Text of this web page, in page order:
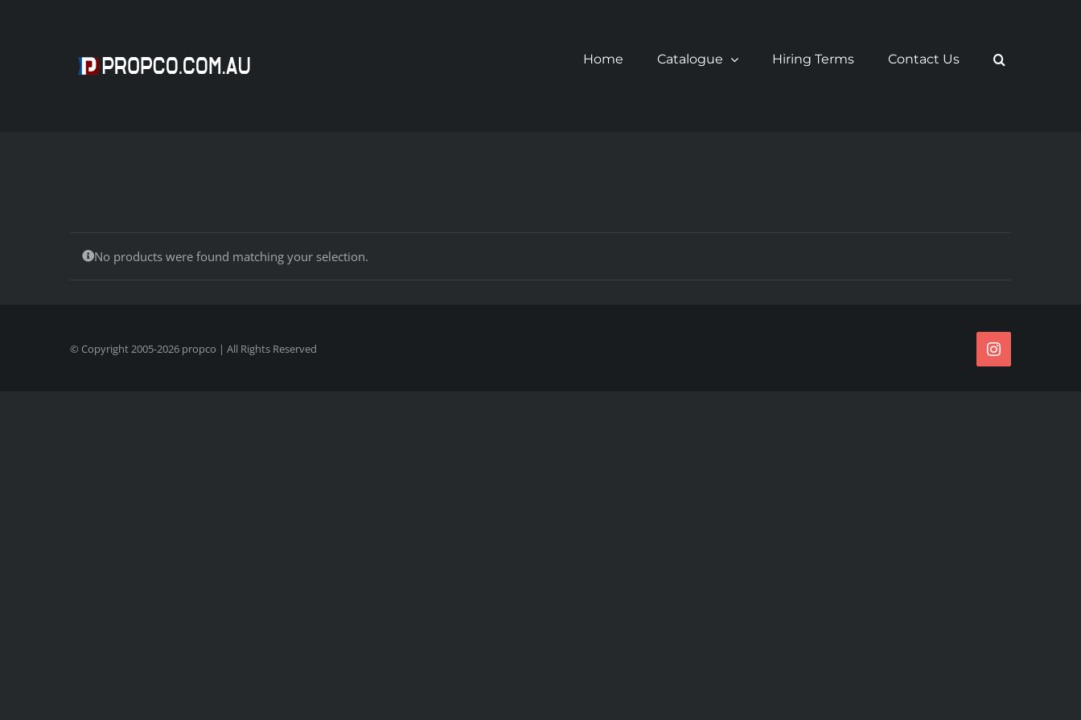
Home Catalogue Hiring Terms Contact Us
No products were found matching your selection.
© Copyright 2005-2026 propco | All Rights Reserved Instagram